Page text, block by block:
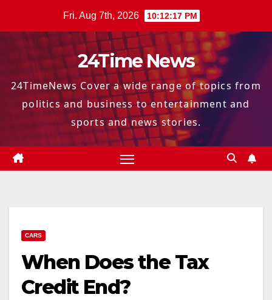
Fri. Aug 7th, 2026 10:12:18 PM
24Time News
24TimeNews Cover a wide range of topics from
politics and business to entertainment and
sports and news stories.
CARS
When Does the Tax
Credit End?